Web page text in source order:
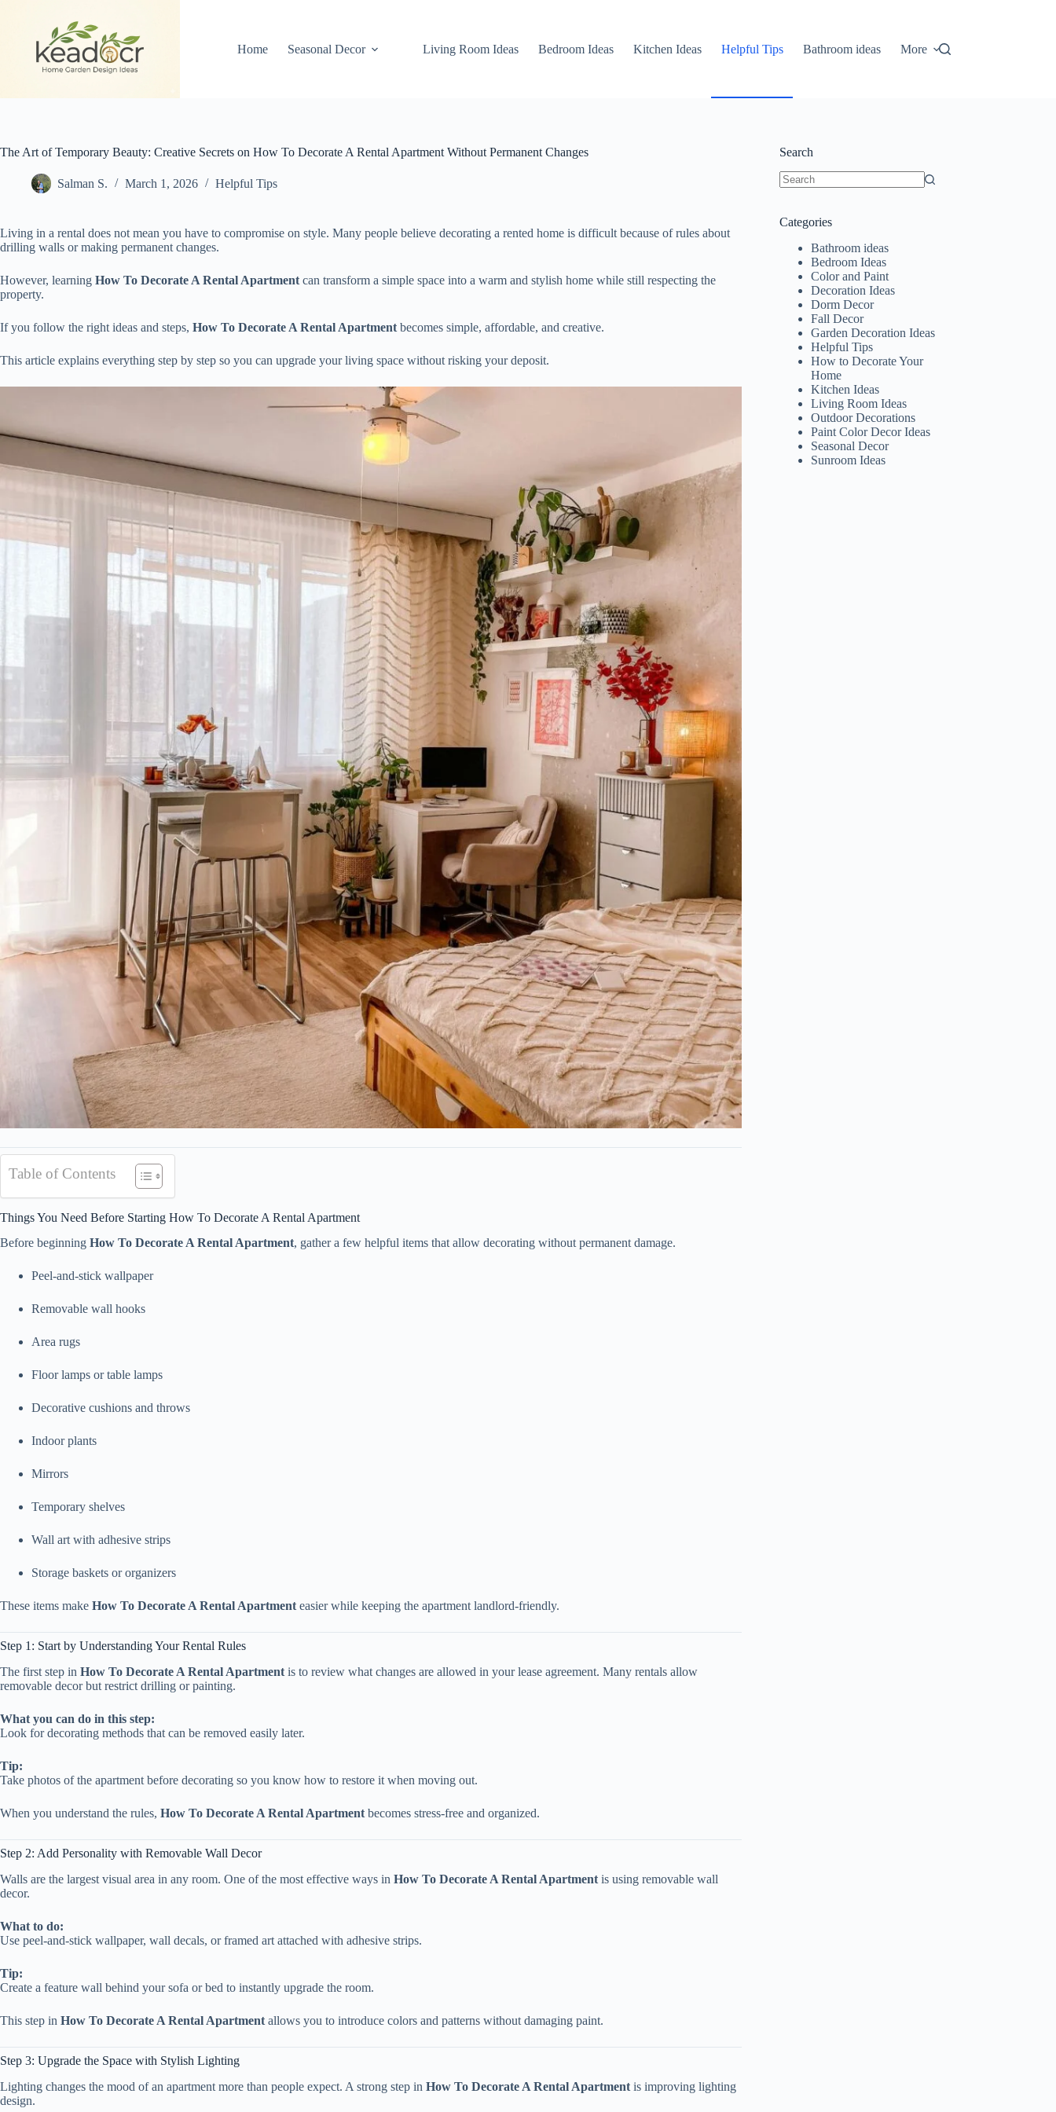
Home
Seasonal Decor Living Room Ideas Bedroom Ideas Kitchen Ideas Helpful Tips Bathroom ideas More
The Art of Temporary Beauty: Creative Secrets on How To Decorate A Rental Apartment Without Permanent Changes
Salman S. March 1, 2026 Helpful Tips
Living in a rental does not mean you have to compromise on style. Many people believe decorating a rented home is difficult because of rules about
drilling walls or making permanent changes.
However, learning How To Decorate A Rental Apartment can transform a simple space into a warm and stylish home while still respecting the
property.
If you follow the right ideas and steps, How To Decorate A Rental Apartment becomes simple, affordable, and creative.
This article explains everything step by step so you can upgrade your living space without risking your deposit.
Table of Contents
Things You Need Before Starting How To Decorate A Rental Apartment
Before beginning How To Decorate A Rental Apartment, gather a few helpful items that allow decorating without permanent damage.
Peel-and-stick wallpaper
Removable wall hooks
Area rugs
Floor lamps or table lamps
Decorative cushions and throws
Indoor plants
Mirrors
Temporary shelves
Wall art with adhesive strips
Storage baskets or organizers
These items make How To Decorate A Rental Apartment easier while keeping the apartment landlord-friendly.
Step 1: Start by Understanding Your Rental Rules
The first step in How To Decorate A Rental Apartment is to review what changes are allowed in your lease agreement. Many rentals allow
removable decor but restrict drilling or painting.
What you can do in this step:
Look for decorating methods that can be removed easily later.
Tip:
Take photos of the apartment before decorating so you know how to restore it when moving out.
When you understand the rules, How To Decorate A Rental Apartment becomes stress-free and organized.
Step 2: Add Personality with Removable Wall Decor
Walls are the largest visual area in any room. One of the most effective ways in How To Decorate A Rental Apartment is using removable wall
decor.
What to do:
Use peel-and-stick wallpaper, wall decals, or framed art attached with adhesive strips.
Tip:
Create a feature wall behind your sofa or bed to instantly upgrade the room.
This step in How To Decorate A Rental Apartment allows you to introduce colors and patterns without damaging paint.
Step 3: Upgrade the Space with Stylish Lighting
Lighting changes the mood of an apartment more than people expect. A strong step in How To Decorate A Rental Apartment is improving lighting
design.
Search
Categories
Bathroom ideas
Bedroom Ideas
Color and Paint
Decoration Ideas
Dorm Decor
Fall Decor
Garden Decoration Ideas
Helpful Tips
How to Decorate Your
Home
Kitchen Ideas
Living Room Ideas
Outdoor Decorations
Paint Color Decor Ideas
Seasonal Decor
Sunroom Ideas